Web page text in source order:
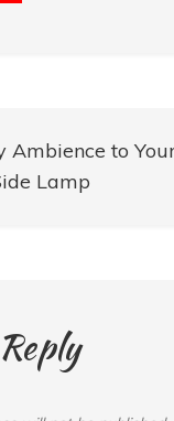
Ambience to
Lamp